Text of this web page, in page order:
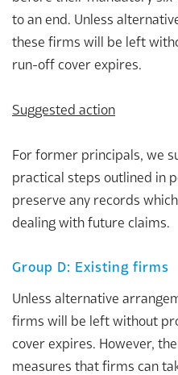
to an end. Unless
these firms will be left
run-off cover expires.
Suggested action
For former principals, we
practical steps outlined in
preserve any records
dealing with future claims.
Group D: Existing firms
Unless alternative
firms will be left without
cover expires. However,
measures that firms can